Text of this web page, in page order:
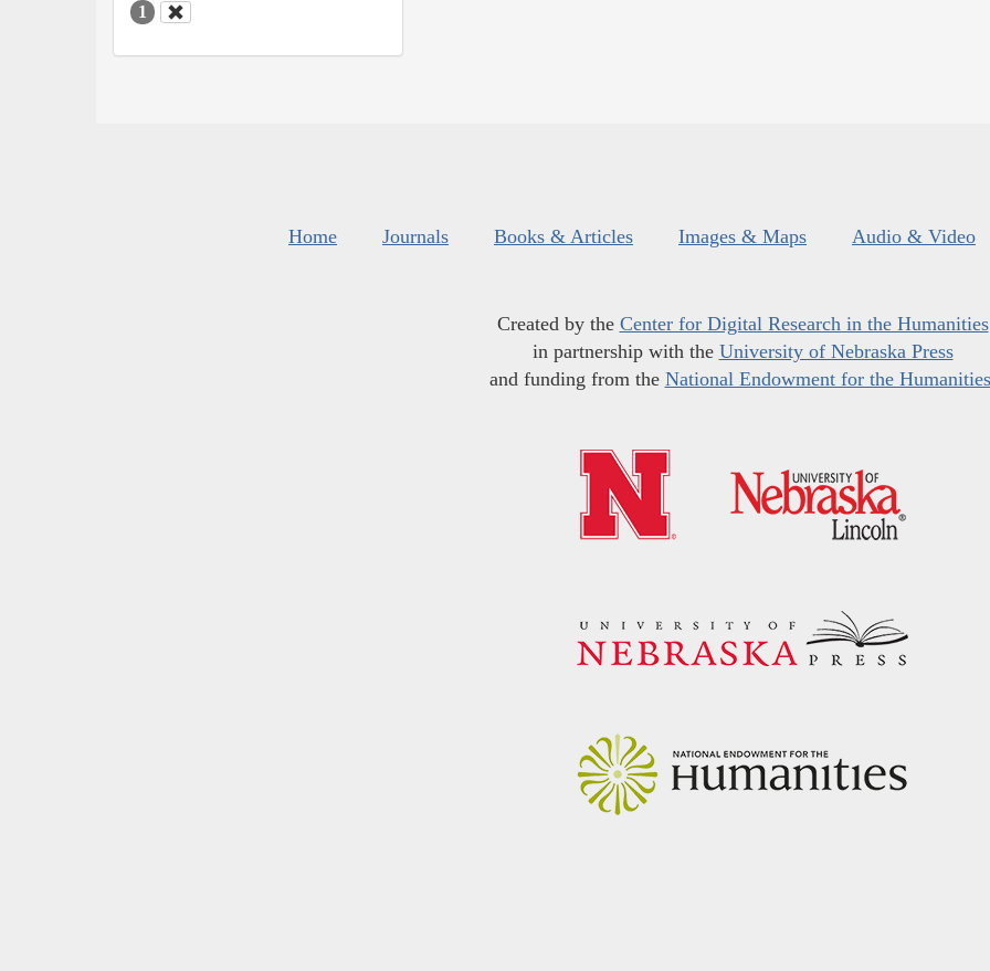
1
Home Journals Books & Articles Images & Maps Audio & Video
Created by the Center for Digital Research in the Humanities
in partnership with the University of Nebraska Press
and funding from the National Endowment for the Humanities